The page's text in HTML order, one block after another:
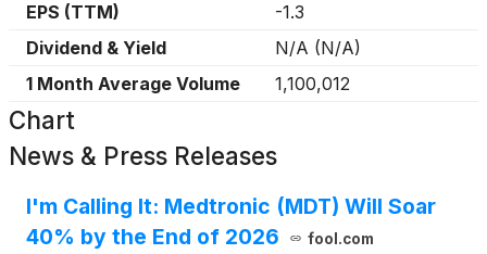
EPS (TTM)
-1.3
Dividend & Yield
N/A (N/A)
1 Month Average Volume
1,100,012
Chart
News & Press Releases
I'm Calling It: Medtronic (MDT) Will Soar
40% by the End of 2026
fool.com